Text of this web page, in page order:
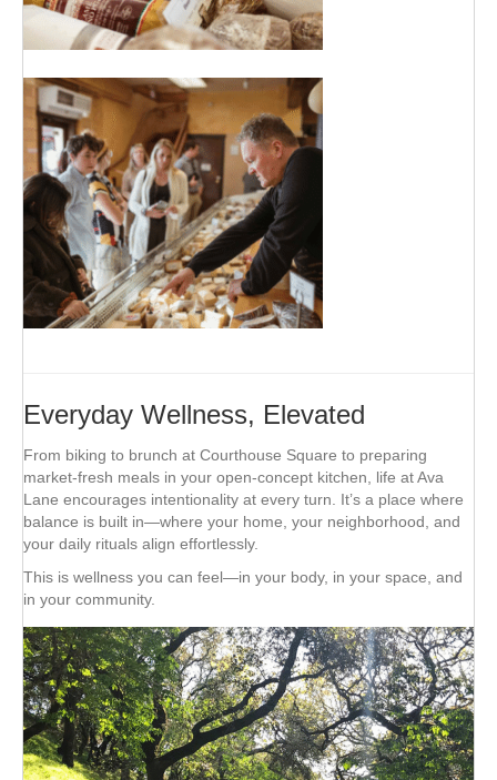
Everyday Wellness, Elevated
From biking to brunch at Courthouse Square to preparing
market-fresh meals in your open-concept kitchen, life at Ava
Lane encourages intentionality at every turn. It’s a place where
balance is built in—where your home, your neighborhood, and
your daily rituals align effortlessly.
This is wellness you can feel—in your body, in your space, and
in your community.